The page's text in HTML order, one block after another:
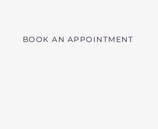
BOOK AN APPOINTMENT